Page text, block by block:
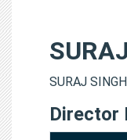
SURAJ
Director